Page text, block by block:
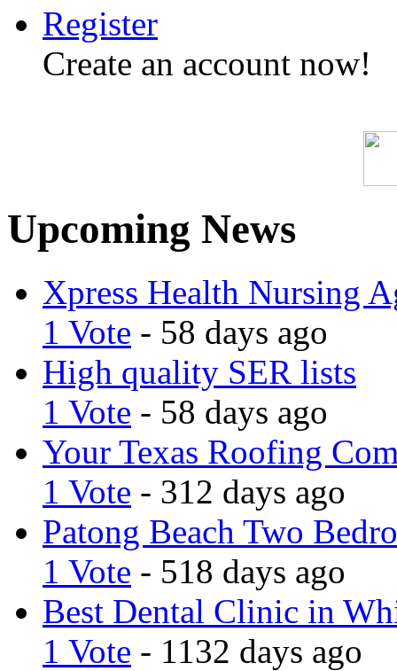
Register
Create an account now!
Upcoming News
Xpress Health Nursing
1 Vote - 58 days ago
High quality SER lists
1 Vote - 58 days ago
Your Texas Roofing
1 Vote - 312 days ago
Patong Beach Two
1 Vote - 518 days ago
Best Dental Clinic in
1 Vote - 1132 days ago